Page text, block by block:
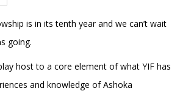
is in its tenth year and we can’t wait
going.
host to a core element of what YIF has
and knowledge of Ashoka